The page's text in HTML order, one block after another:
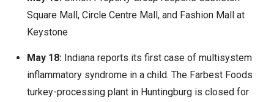
Square Mall, Circle Centre Mall, and Fashion Mall at
Keystone
May 18:Indiana reports its first case of multisystem
inflammatory syndrome in a child. The Farbest Foods
turkey-processing plant in Huntingburg is closed for